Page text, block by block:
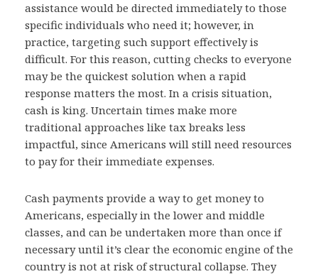
assistance would be directed immediately to those
specific individuals who need it; however, in
practice, targeting such support effectively is
difficult. For this reason, cutting checks to everyone
may be the quickest solution when a rapid
response matters the most. In a crisis situation,
cash is king. Uncertain times make more
traditional approaches like tax breaks less
impactful, since Americans will still need resources
to pay for their immediate expenses.
Cash payments provide a way to get money to
Americans, especially in the lower and middle
classes, and can be undertaken more than once if
necessary until it’s clear the economic engine of the
country is not at risk of structural collapse. They